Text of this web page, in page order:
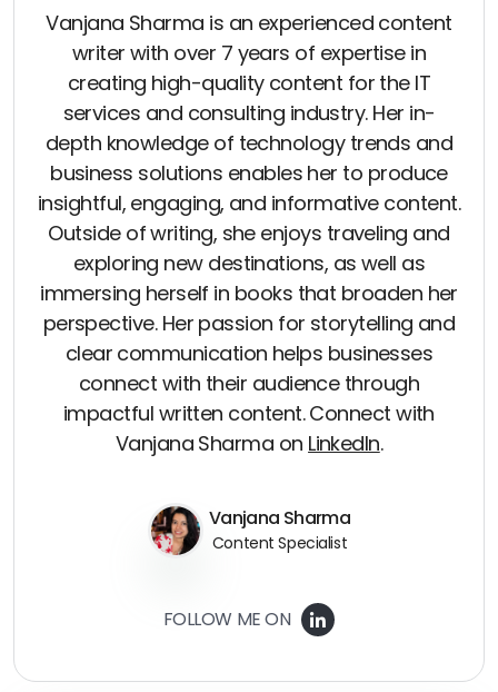
Vanjana Sharma is an experienced content
writer with over 7 years of expertise in
creating high-quality content for the IT
services and consulting industry. Her in-
depth knowledge of technology trends and
business solutions enables her to produce
insightful, engaging, and informative content.
Outside of writing, she enjoys traveling and
exploring new destinations, as well as
immersing herself in books that broaden her
perspective. Her passion for storytelling and
clear communication helps businesses
connect with their audience through
impactful written content. Connect with
Vanjana Sharma on LinkedIn.
Vanjana Sharma
Content Specialist
FOLLOW ME ON